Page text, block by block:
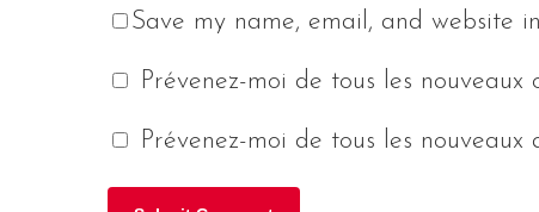
Save my name, email, and website
Prévenez-moi de tous les
Prévenez-moi de tous les